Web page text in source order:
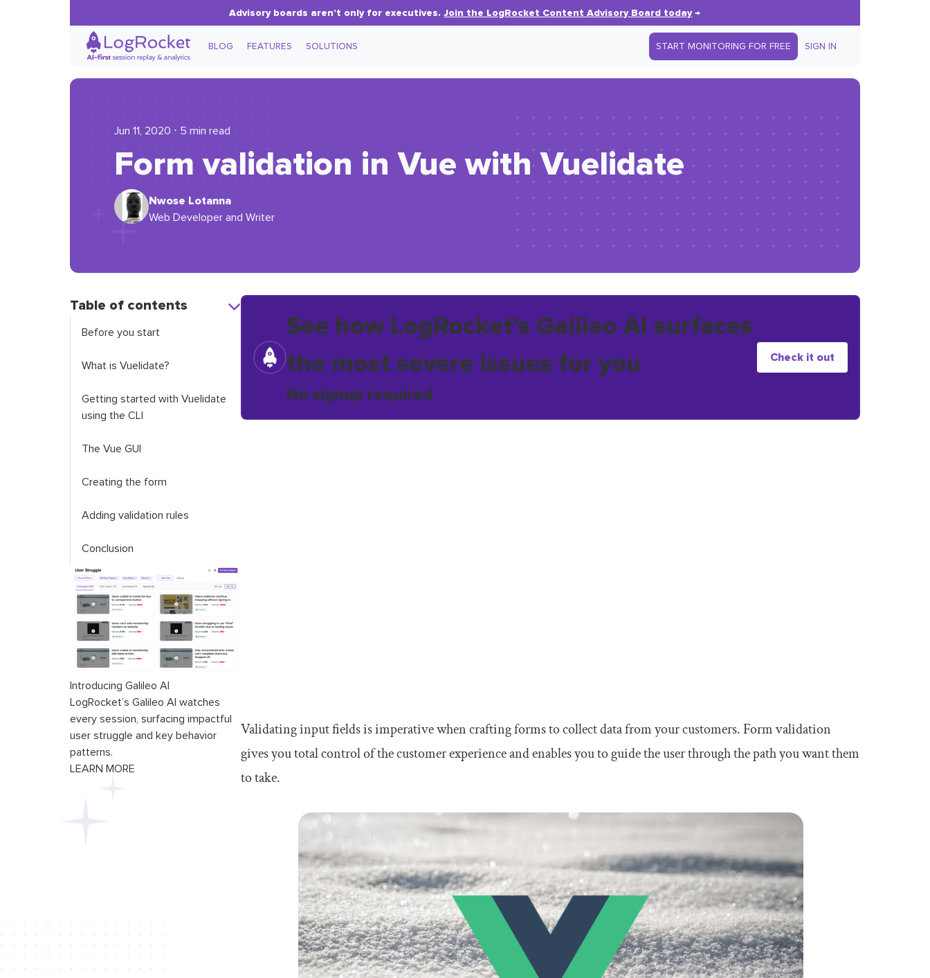
Advisory boards aren’t only for executives.Join the LogRocket Content Advisory Board today→
BLOG FEATURES SOLUTIONS START MONITORING FOR FREE SIGN IN
Jun 11, 2020 ⋅ 5 min read
Form validation in Vue with Vuelidate
Nwose Lotanna
Web Developer and Writer
Table of contents
Before you start
What is Vuelidate?
Getting started with Vuelidate
using the CLI
The Vue GUI
Creating the form
Adding validation rules
Conclusion
Introducing Galileo AI
LogRocket’s Galileo AI watches
every session, surfacing impactful
user struggle and key behavior
patterns.
LEARN MORE
See how LogRocket's Galileo AI surfaces
the most severe issues for you
No signup required
Check it out
Validating input fields is imperative when crafting forms to collect data from your customers. Form validation
gives you total control of the customer experience and enables you to guide the user through the path you want them
to take.